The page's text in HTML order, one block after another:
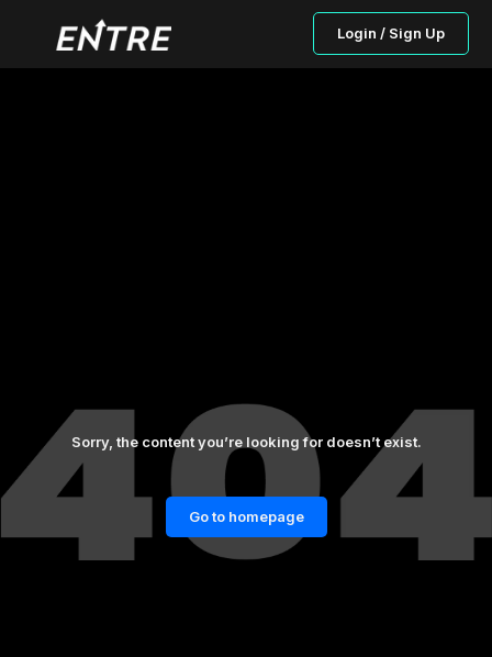
Login / Sign Up
Sorry, the content you’re looking for doesn’t exist.
Go to homepage